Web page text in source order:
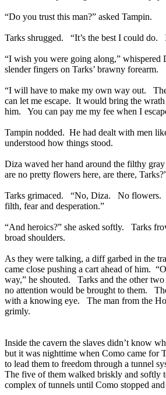
“Do you trust this man?” asked Tampin.
Tarks shrugged. “It’s the best I could do.
“I wish you were going along,”
slender fingers on Tarks’ brawny forearm.
“I will have to make my own way out.
can let me escape. It would bring the
him. You can pay me my fee when I
Tampin nodded. He had dealt with men
understood how things stood.
Diza waved her hand around the filthy
are no pretty flowers here, are there,
Tarks grimaced. “No, Diza. No flowers.
filth, fear and desperation.”
“And heroics?” she asked softly. Tarks
broad shoulders.
As they were talking, a diff garbed in the
came close pushing a cart ahead of him.
way,” he shouted. Tarks and the other
no attention would be brought to them.
with a knowing eye. The man from the
grimly.
Inside the cavern the slaves didn’t know
but it was nighttime when Como came for
to lead them to freedom through a tunnel
The five of them walked briskly and softly
complex of tunnels until Como stopped